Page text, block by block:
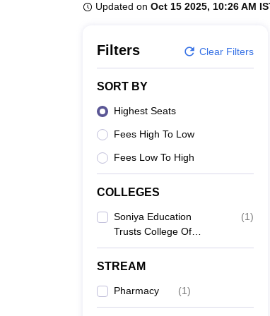
Updated on Oct 15 2025, 10:26 AM
Filters Clear Filters
SORT BY
Highest Seats
Fees High To Low
Fees Low To High
COLLEGES
Soniya Education
Trusts College Of
Pharmacy, Dharwad
(1)
STREAM
Pharmacy (1)